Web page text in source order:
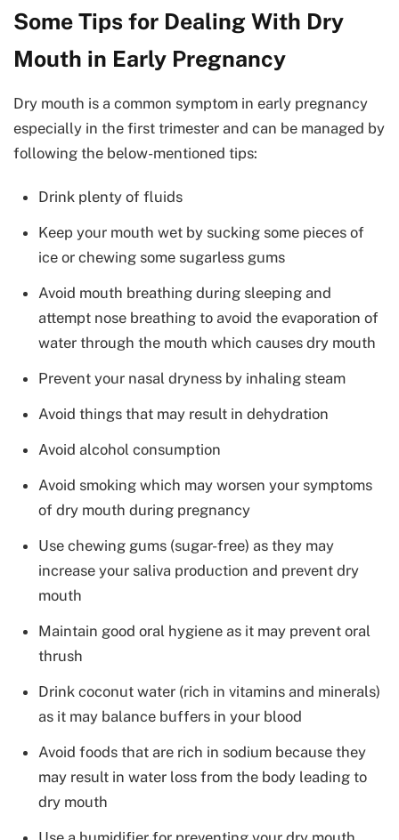
Some Tips for Dealing With Dry
Mouth in Early Pregnancy
Dry mouth is a common symptom in early pregnancy
especially in the first trimester and can be managed by
following the below-mentioned tips:
Drink plenty of fluids
Keep your mouth wet by sucking some pieces of
ice or chewing some sugarless gums
Avoid mouth breathing during sleeping and
attempt nose breathing to avoid the evaporation of
water through the mouth which causes dry mouth
Prevent your nasal dryness by inhaling steam
Avoid things that may result in dehydration
Avoid alcohol consumption
Avoid smoking which may worsen your symptoms
of dry mouth during pregnancy
Use chewing gums (sugar-free) as they may
increase your saliva production and prevent dry
mouth
Maintain good oral hygiene as it may prevent oral
thrush
Drink coconut water (rich in vitamins and minerals)
as it may balance buffers in your blood
Avoid foods that are rich in sodium because they
may result in water loss from the body leading to
dry mouth